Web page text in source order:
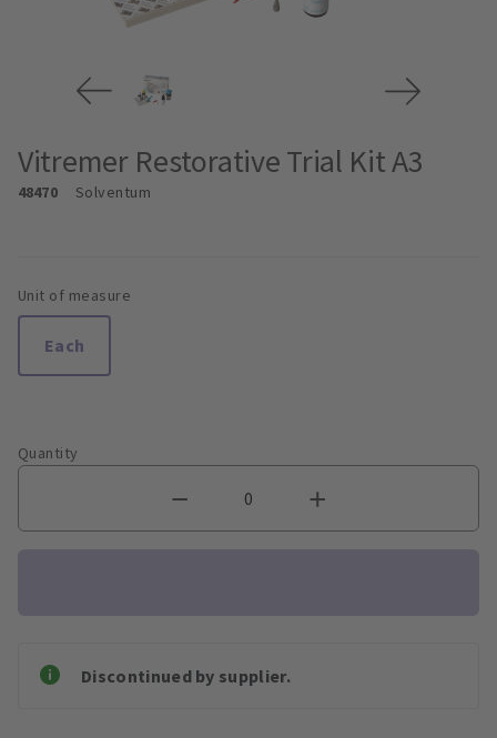
Vitremer Restorative Trial Kit A3
48470 Solventum
Unit of measure
Each
Quantity
Discontinued by supplier.